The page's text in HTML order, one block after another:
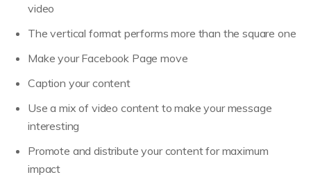
video
The vertical format performs more than the square one
Make your Facebook Page move
Caption your content
Use a mix of video content to make your message
interesting
Promote and distribute your content for maximum
impact